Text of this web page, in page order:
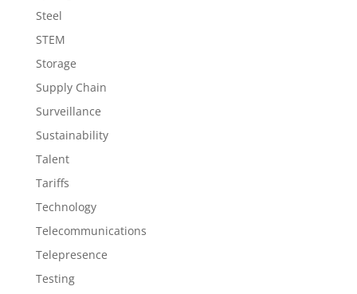
Steel
STEM
Storage
Supply Chain
Surveillance
Sustainability
Talent
Tariffs
Technology
Telecommunications
Telepresence
Testing